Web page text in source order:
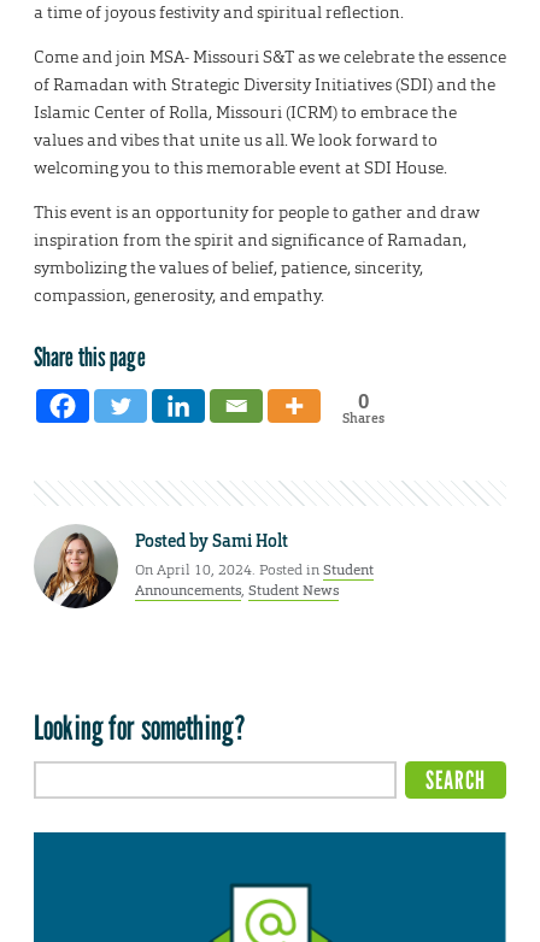
a time of joyous festivity and spiritual reflection.
Come and join MSA- Missouri S&T as we celebrate the essence
of Ramadan with Strategic Diversity Initiatives (SDI) and the
Islamic Center of Rolla, Missouri (ICRM) to embrace the
values and vibes that unite us all. We look forward to
welcoming you to this memorable event at SDI House.
This event is an opportunity for people to gather and draw
inspiration from the spirit and significance of Ramadan,
symbolizing the values of belief, patience, sincerity,
compassion, generosity, and empathy.
Share this page
0
Shares
Posted bySami Holt
On April 10, 2024. Posted inStudent
Announcements, Student News
Looking for something?